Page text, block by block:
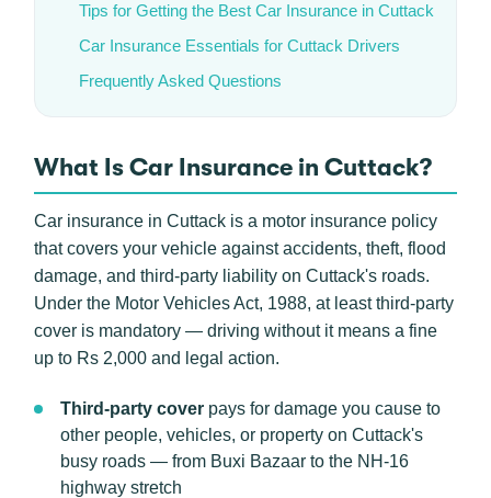
Tips for Getting the Best Car Insurance in Cuttack
Car Insurance Essentials for Cuttack Drivers
Frequently Asked Questions
What Is Car Insurance in Cuttack?
Car insurance in Cuttack is a motor insurance policy
that covers your vehicle against accidents, theft, flood
damage, and third-party liability on Cuttack's roads.
Under the Motor Vehicles Act, 1988, at least third-party
cover is mandatory — driving without it means a fine
up to Rs 2,000 and legal action.
Third-party cover pays for damage you cause to
other people, vehicles, or property on Cuttack's
busy roads — from Buxi Bazaar to the NH-16
highway stretch